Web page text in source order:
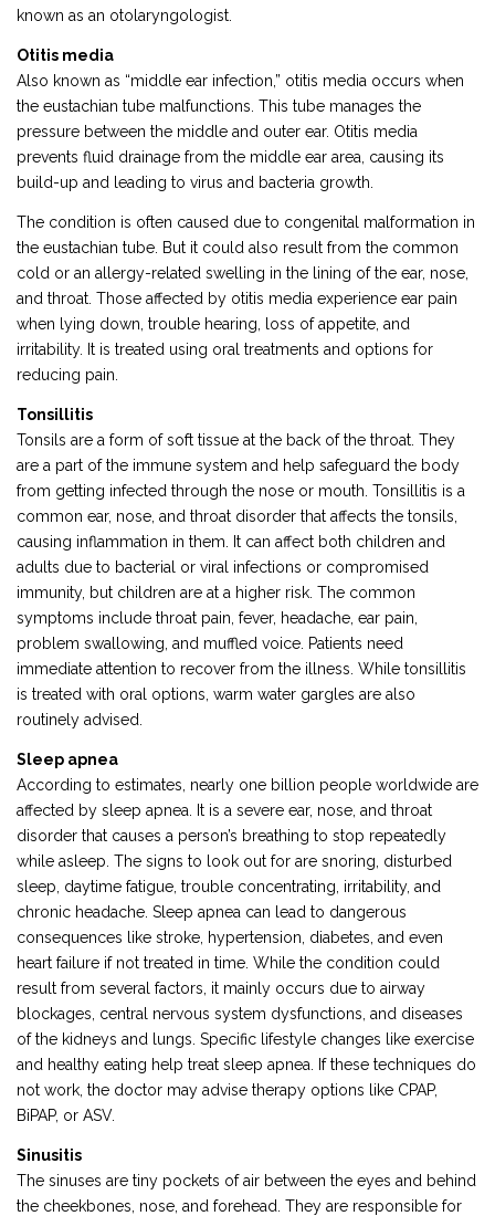
known as an otolaryngologist.
Otitis media
Also known as “middle ear infection,” otitis media occurs when
the eustachian tube malfunctions. This tube manages the
pressure between the middle and outer ear. Otitis media
prevents fluid drainage from the middle ear area, causing its
build-up and leading to virus and bacteria growth.
The condition is often caused due to congenital malformation in
the eustachian tube. But it could also result from the common
cold or an allergy-related swelling in the lining of the ear, nose,
and throat. Those affected by otitis media experience ear pain
when lying down, trouble hearing, loss of appetite, and
irritability. It is treated using oral treatments and options for
reducing pain.
Tonsillitis
Tonsils are a form of soft tissue at the back of the throat. They
are a part of the immune system and help safeguard the body
from getting infected through the nose or mouth. Tonsillitis is a
common ear, nose, and throat disorder that affects the tonsils,
causing inflammation in them. It can affect both children and
adults due to bacterial or viral infections or compromised
immunity, but children are at a higher risk. The common
symptoms include throat pain, fever, headache, ear pain,
problem swallowing, and muffled voice. Patients need
immediate attention to recover from the illness. While tonsillitis
is treated with oral options, warm water gargles are also
routinely advised.
Sleep apnea
According to estimates, nearly one billion people worldwide are
affected by sleep apnea. It is a severe ear, nose, and throat
disorder that causes a person’s breathing to stop repeatedly
while asleep. The signs to look out for are snoring, disturbed
sleep, daytime fatigue, trouble concentrating, irritability, and
chronic headache. Sleep apnea can lead to dangerous
consequences like stroke, hypertension, diabetes, and even
heart failure if not treated in time. While the condition could
result from several factors, it mainly occurs due to airway
blockages, central nervous system dysfunctions, and diseases
of the kidneys and lungs. Specific lifestyle changes like exercise
and healthy eating help treat sleep apnea. If these techniques do
not work, the doctor may advise therapy options like CPAP,
BiPAP, or ASV.
Sinusitis
The sinuses are tiny pockets of air between the eyes and behind
the cheekbones, nose, and forehead. They are responsible for